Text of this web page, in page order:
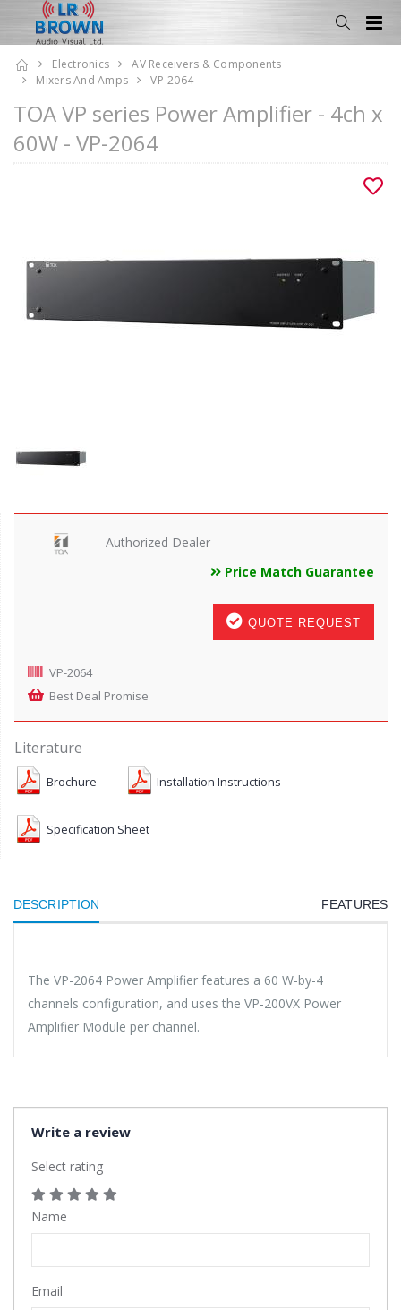
Electronics
AV Receivers & Components
Mixers And Amps
VP-2064
TOA VP series Power Amplifier - 4ch x
60W - VP-2064
Authorized Dealer
Price Match Guarantee
QUOTE REQUEST
VP-2064
Best Deal Promise
Literature
Brochure Installation Instructions
Specification Sheet
DESCRIPTION FEATURES
The VP-2064 Power Amplifier features a 60 W-by-4
channels configuration, and uses the VP-200VX Power
Amplifier Module per channel.
Write a review
Select rating
Name
Email